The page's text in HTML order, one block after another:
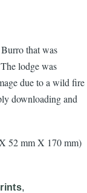
that was
lodge was
due to a wild fire
downloading and
52 mm X 170 mm)